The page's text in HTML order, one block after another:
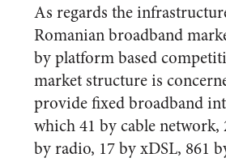
As regards the
Romanian broadband
by platform based
market structure is
provide fixed broadband
which 41 by cable network,
by radio, 17 by xDSL, 861